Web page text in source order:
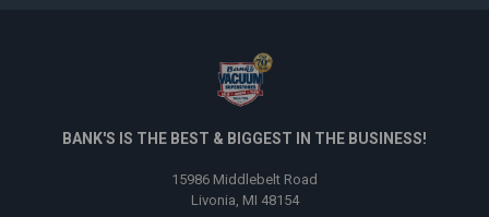
BANK'S IS THE BEST & BIGGEST IN THE BUSINESS!
15986 Middlebelt Road
Livonia, MI 48154